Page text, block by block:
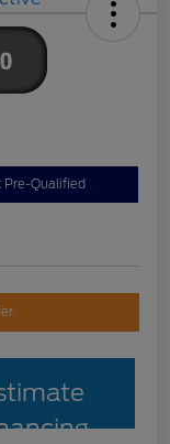
Pre-Qualified